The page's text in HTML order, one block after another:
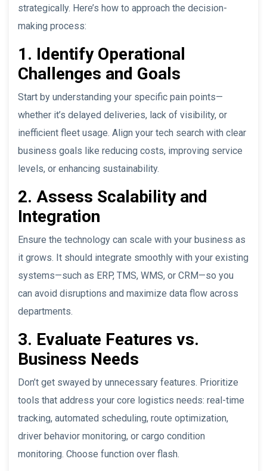
strategically. Here’s how to approach the decision-
making process:
1. Identify Operational
Challenges and Goals
Start by understanding your specific pain points—
whether it’s delayed deliveries, lack of visibility, or
inefficient fleet usage. Align your tech search with clear
business goals like reducing costs, improving service
levels, or enhancing sustainability.
2. Assess Scalability and
Integration
Ensure the technology can scale with your business as
it grows. It should integrate smoothly with your existing
systems—such as ERP, TMS, WMS, or CRM—so you
can avoid disruptions and maximize data flow across
departments.
3. Evaluate Features vs.
Business Needs
Don’t get swayed by unnecessary features. Prioritize
tools that address your core logistics needs: real-time
tracking, automated scheduling, route optimization,
driver behavior monitoring, or cargo condition
monitoring. Choose function over flash.